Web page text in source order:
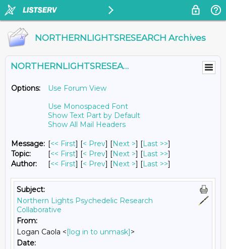
NORTHERNLIGHTSRESEARCH Archives
NORTHERNLIGHTSRESEARCH@LISTS.UMN.EDU
Options:
Use Forum View
Use Monospaced Font
Show Text Part by Default
Show All Mail Headers
Message: [<< First] [< Prev] [Next >] [Last >>]
Topic:
[<< First] [< Prev] [Next >] [Last >>]
Author:
[<< First] [< Prev] [Next >] [Last >>]
Subject:
Northern Lights Psychedelic Research
Collaborative
From:
Logan Caola <[log in to unmask]>
Date: